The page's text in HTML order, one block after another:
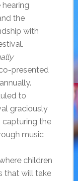
the
with
presented
to
graciously
capturing the
music
children
that will take